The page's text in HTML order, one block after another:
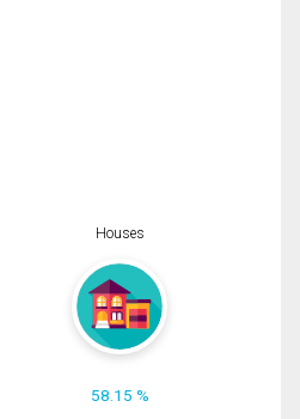
Houses
58.15 %